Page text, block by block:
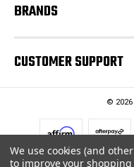
BRANDS
CUSTOMER SUPPORT
©
We use cookies (and
to improve your shopping